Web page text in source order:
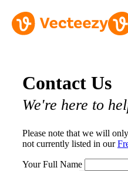
Contact Us
We're here to
Please note that we will
not currently listed in our
Your Full Name